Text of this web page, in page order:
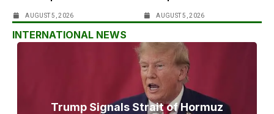
AUGUST 5, 2026 AUGUST 5, 2026
INTERNATIONAL NEWS
Trump Signals Strait of Hormuz